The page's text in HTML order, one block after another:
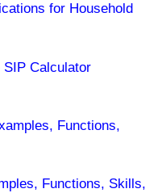
for Household
Calculator
Functions,
Functions, Skills,